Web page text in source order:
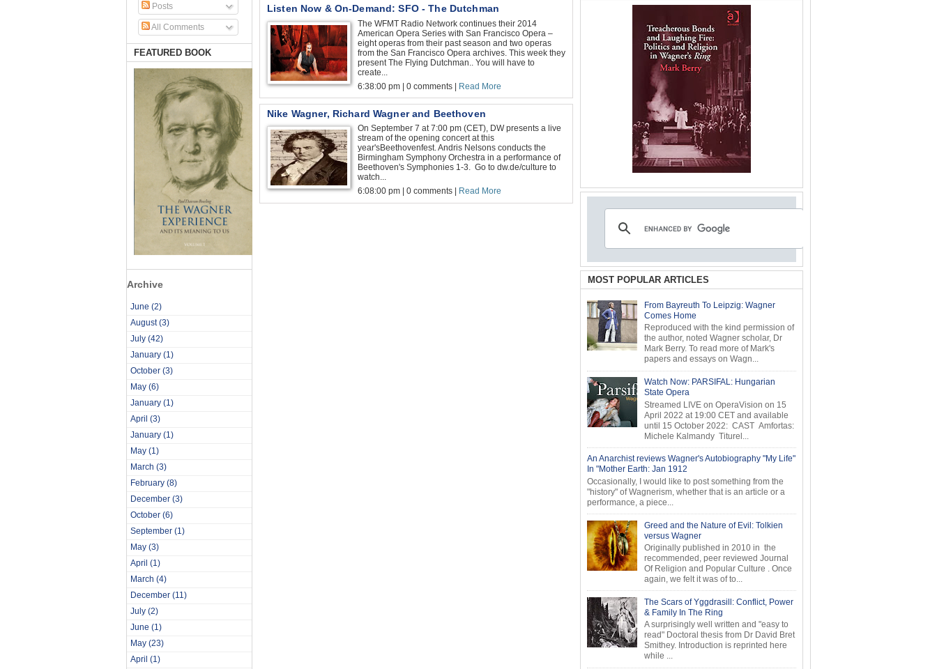
Posts
All Comments
FEATURED BOOK
Archive
June (2)
August(3)
July (42)
January (1)
October (3)
May (6)
January (1)
April (3)
January (1)
May (1)
March (3)
February (8)
December (3)
October (6)
September (1)
May (3)
April (1)
March (4)
December (11)
July (2)
June (1)
May (23)
April (1)
Listen Now & On-Demand: SFO - The Dutchman
The WFMT Radio Network continues their 2014
American Opera Series with San Francisco Opera –
eight operas from their past season and two operas
from the San Francisco Opera archives. This week they
present The Flying Dutchman.. You will have to
create...
6:38:00 pm | 0 comments | Read More
Nike Wagner, Richard Wagner and Beethoven
On September 7 at 7:00 pm (CET), DW presents a live
stream of the opening concert at this
year'sBeethovenfest. Andris Nelsons conducts the
Birmingham Symphony Orchestra in a performance of
Beethoven's Symphonies 1-3. Go to dw.de/culture to
watch...
6:08:00 pm | 0 comments |
Read More
MOST POPULAR ARTICLES
From Bayreuth To Leipzig: Wagner
Comes Home
Reproduced with the kind permission of
the author, noted Wagner scholar, Dr
Mark Berry. To read more of Mark's
papers and essays on Wagn...
Watch Now: PARSIFAL: Hungarian
State Opera
Streamed LIVE on OperaVision on 15
April 2022 at 19:00 CET and available
until 15 October 2022: CAST Amfortas:
Michele Kalmandy Titurel...
An Anarchist reviews Wagner's Autobiography "My Life"
In "Mother Earth: Jan 1912
Occasionally, I would like to post something from the
"history" of Wagnerism, whether that is an article or a
performance, a piece...
Greed and the Nature of Evil: Tolkien
versus Wagner
Originally published in 2010 in the
recommended, peer reviewed Journal
Of Religion and Popular Culture . Once
again, we felt it was of to...
The Scars of Yggdrasill: Conflict, Power
& Family In The Ring
A surprisingly well written and "easy to
read" Doctoral thesis from Dr David Bret
Smithey. Introduction is reprinted here
while ...